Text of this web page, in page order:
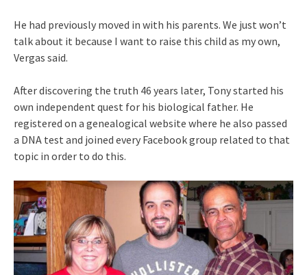
He had previously moved in with his parents. We just won’t
talk about it because I want to raise this child as my own,
Vergas said.
After discovering the truth 46 years later, Tony started his
own independent quest for his biological father. He
registered on a genealogical website where he also passed
a DNA test and joined every Facebook group related to that
topic in order to do this.